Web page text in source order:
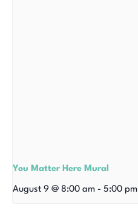
You Matter Here Mural
August 9 @ 8:00 am - 5:00 pm